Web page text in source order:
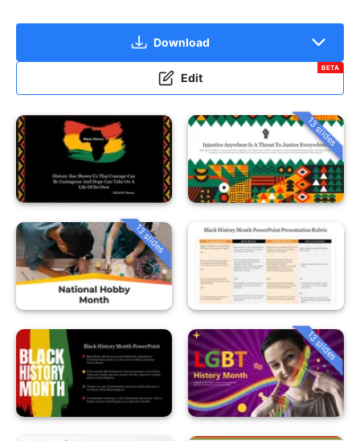
Download
Edit
BETA
13 slides
13 slides
13 slides